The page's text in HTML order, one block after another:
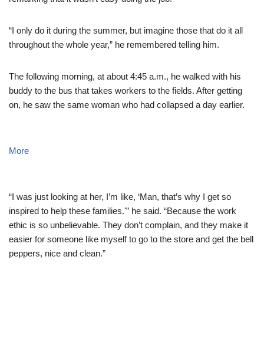
“I only do it during the summer, but imagine those that do it all
throughout the whole year,” he remembered telling him.
The following morning, at about 4:45 a.m., he walked with his
buddy to the bus that takes workers to the fields. After getting
on, he saw the same woman who had collapsed a day earlier.
More
“I was just looking at her, I’m like, ‘Man, that’s why I get so
inspired to help these families.'” he said. “Because the work
ethic is so unbelievable. They don’t complain, and they make it
easier for someone like myself to go to the store and get the bell
peppers, nice and clean.”